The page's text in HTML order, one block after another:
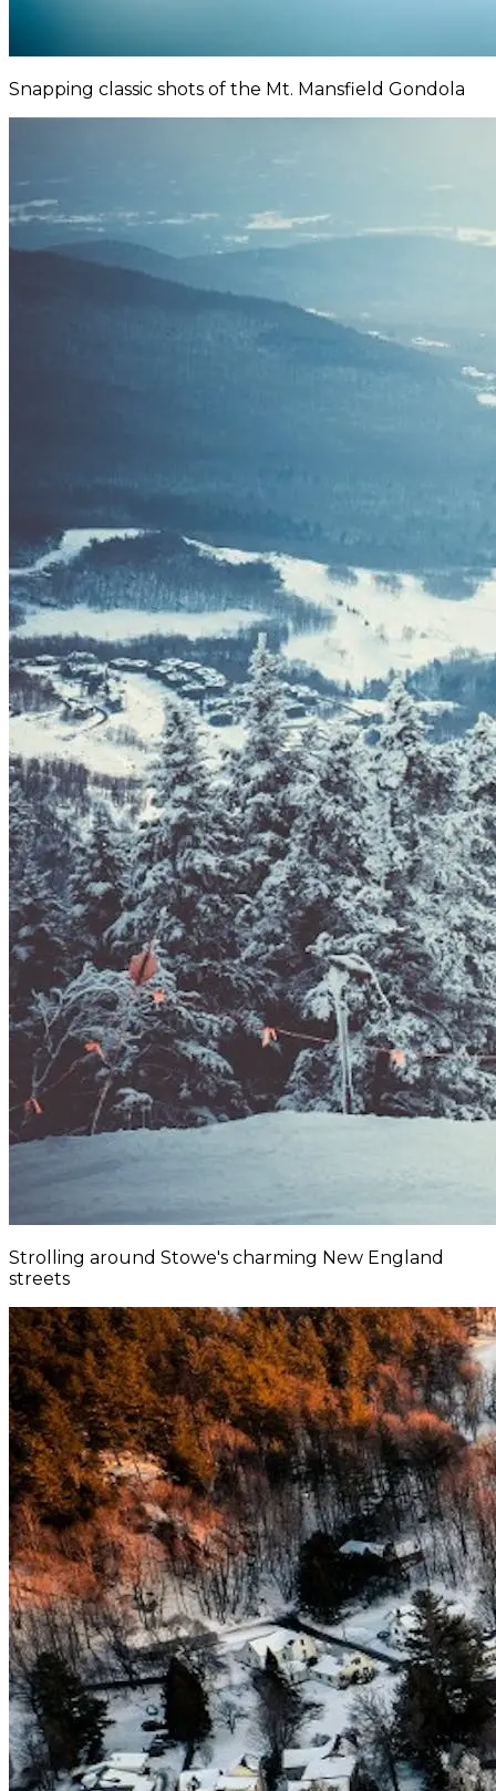
Snapping classic shots of the Mt. Mansfield Gondola
Strolling around Stowe's charming New England
streets